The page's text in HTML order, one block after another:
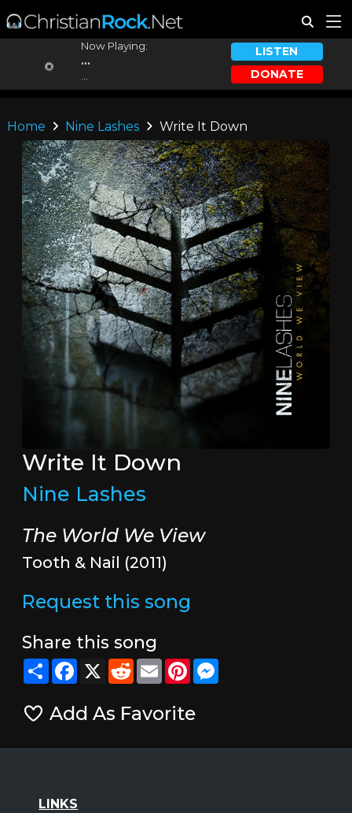
Now Playing:
...
LISTEN
DONATE
Home Nine Lashes Write It Down
Write It Down
Nine Lashes
The World We View
Tooth & Nail (2011)
Request this song
Share this song
ShareFacebook
X RedditEmailPinterestMessenger
Add As Favorite
LINKS